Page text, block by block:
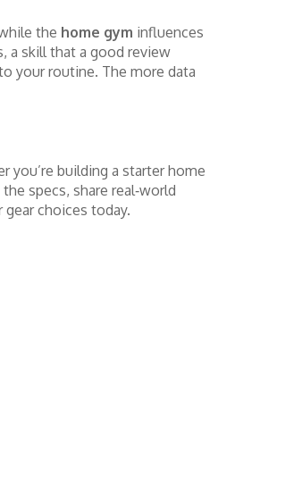
the home gym influences
a skill that a good review
your routine. The more data
you’re building a starter home
specs, share real‑world
choices today.